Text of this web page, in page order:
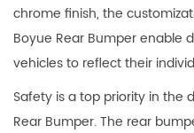
chrome finish, the
Boyue Rear Bumper enable
vehicles to reflect their
Safety is a top priority in the
Rear Bumper. The rear